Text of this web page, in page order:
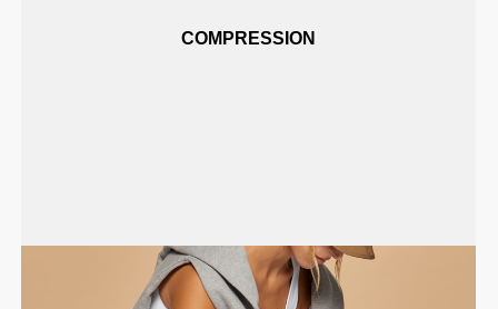
COMPRESSION